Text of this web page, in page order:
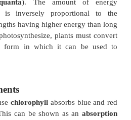
being transferred to
into photosystems in
of the antenna
is passed by
center chlorophylls, which